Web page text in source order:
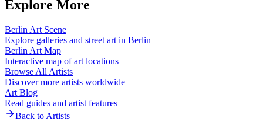
Explore More
Berlin Art Scene
Explore galleries and street art in Berlin
Berlin Art Map
Interactive map of art locations
Browse All Artists
Discover more artists worldwide
Art Blog
Read guides and artist features
Back to Artists